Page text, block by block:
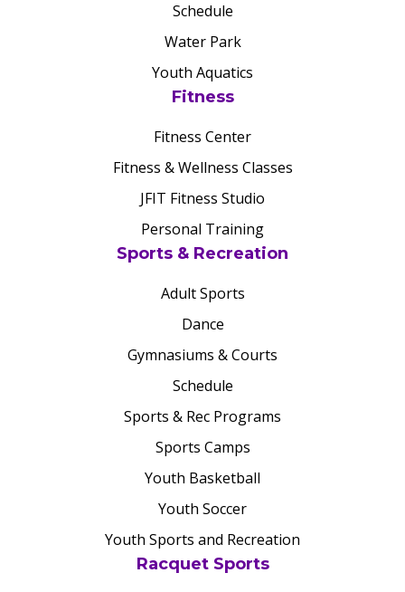
Schedule
Water Park
Youth Aquatics
Fitness
Fitness Center
Fitness & Wellness Classes
JFIT Fitness Studio
Personal Training
Sports & Recreation
Adult Sports
Dance
Gymnasiums & Courts
Schedule
Sports & Rec Programs
Sports Camps
Youth Basketball
Youth Soccer
Youth Sports and Recreation
Racquet Sports